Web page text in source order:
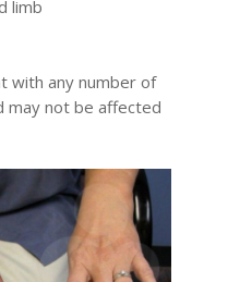
limb
with any number of
may not be affected